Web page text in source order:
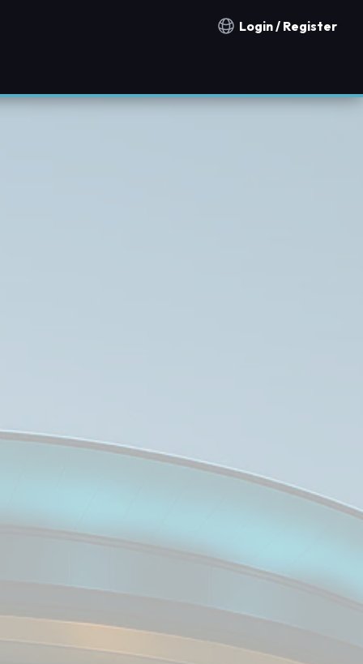
Notification countries
Login / Register